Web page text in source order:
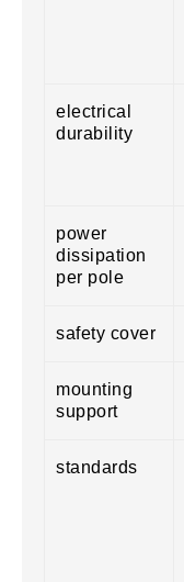
electrical
durability
power
dissipation
per pole
safety cover
mounting
support
standards